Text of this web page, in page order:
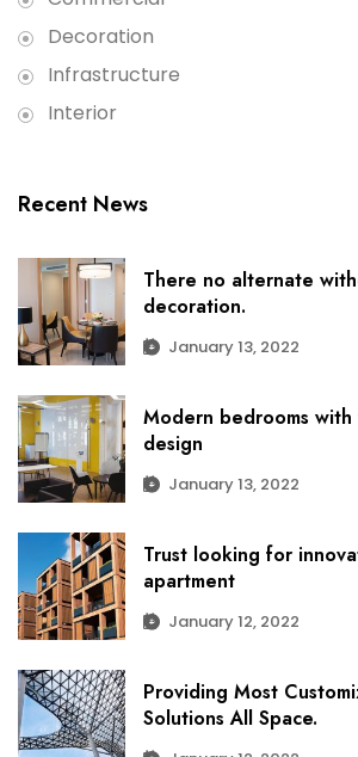
Decoration
Infrastructure
Interior
Recent News
There no alternate
decoration.
January 13, 2022
Modern bedrooms
design
January 13, 2022
Trust looking for
apartment
January 12, 2022
Providing Most
Solutions All Space.